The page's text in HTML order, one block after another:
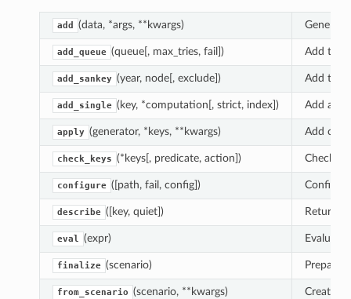
add (data, *args, **kwargs) General-
add_queue (queue[, max_tries, fail]) Add
add_sankey (year, node[, exclude]) Add the
add_single (key, *computation[, strict, index]) Add a
apply (generator, *keys, **kwargs) Add
check_keys (*keys[, predicate, action]) Check
configure ([path, fail, config])
describe ([key, quiet]) Return a
eval (expr) Evaluate
finalize (scenario) Prepare
from_scenario (scenario, **kwargs) Create a